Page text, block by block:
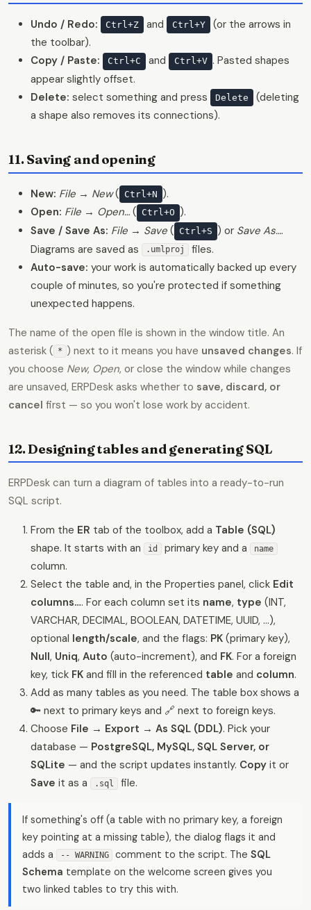
Undo / Redo: Ctrl+Z and Ctrl+Y
(or the arrows in
the toolbar).
Copy / Paste:
Ctrl+C and Ctrl+V . Pasted shapes
appear slightly offset.
Delete: select something and press Delete
(deleting
a shape also removes its connections).
11. Saving and opening
New: File → New( Ctrl+N ).
Open: File → Open… ( Ctrl+O ).
Save / Save As: File → Save ( Ctrl+S ) or Save As….
Diagrams are saved as
.umlproj
files.
Auto-save: your work is automatically backed up every
couple of minutes, so you're protected if something
unexpected happens.
The name of the open file is shown in the window title. An
asterisk ( * ) next to it means you have unsaved changes. If
you choose New, Open, or close the window while changes
are unsaved, ERPDesk asks whether to save, discard, or
cancel first — so you won't lose work by accident.
12. Designing tables and generating SQL
ERPDesk can turn a diagram of tables into a ready-to-run
SQL script.
From the ER tab of the toolbox, add a Table (SQL)
shape. It starts with an
id primary key and a name
column.
Select the table and, in the Properties panel, click Edit
columns…. For each column set its name, type (INT,
VARCHAR, DECIMAL, BOOLEAN, DATETIME, UUID, …),
optional length/scale, and the flags: PK (primary key),
Null, Uniq, Auto (auto-increment), and FK. For a foreign
key, tick FK and fill in the referenced table and column.
Add as many tables as you need. The table box shows a
🔑 next to primary keys and 🔗 next to foreign keys.
Choose File → Export → As SQL (DDL). Pick your
database — PostgreSQL, MySQL, SQL Server, or
SQLite — and the script updates instantly. Copy it or
Save it as a .sql file.
If something's off (a table with no primary key, a foreign
key pointing at a missing table), the dialog flags it and
adds a
-- WARNING comment to the script. TheSQL
Schema template on the welcome screen gives you
two linked tables to try this with.